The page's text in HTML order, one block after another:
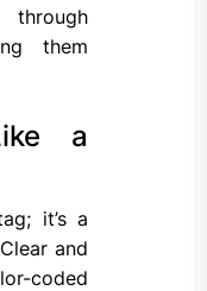
through
them
a
it’s a
and
coded